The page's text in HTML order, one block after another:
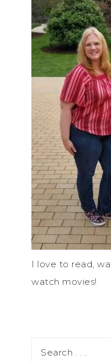
I love to read,
watch movies!